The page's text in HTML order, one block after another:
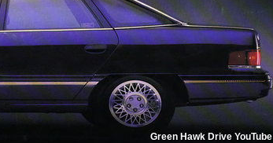
Green Hawk Drive YouTube